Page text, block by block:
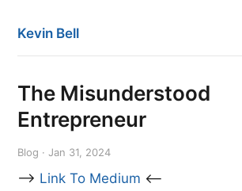
Kevin Bell
The Misunderstood
Entrepreneur
Blog · Jan 31, 2024
--> Link To Medium <--